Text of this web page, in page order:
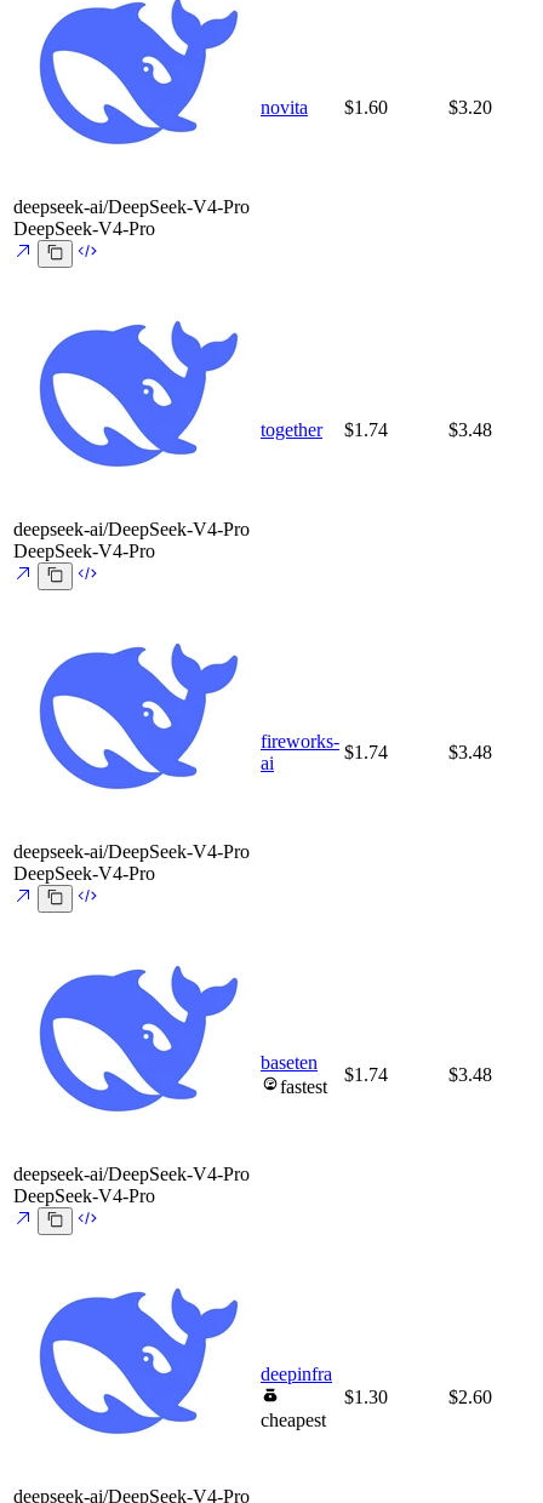
deepseek-ai/DeepSeek-V4-Pro
DeepSeek-V4-Pro
novita $1.60 $3.20
deepseek-ai/DeepSeek-V4-Pro
DeepSeek-V4-Pro
together $1.74 $3.48
deepseek-ai/DeepSeek-V4-Pro
DeepSeek-V4-Pro
fireworks-
ai
$1.74 $3.48
deepseek-ai/DeepSeek-V4-Pro
DeepSeek-V4-Pro
baseten
fastest
$1.74 $3.48
deepseek-ai/DeepSeek-V4-Pro
deepinfra
cheapest
$1.30 $2.60